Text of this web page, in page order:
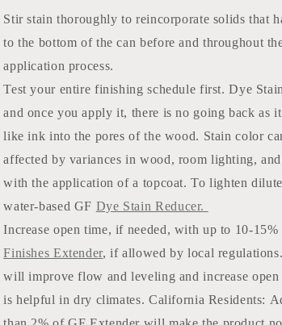
Stir stain thoroughly to reincorporate solids that
to the bottom of the can before and throughout
application process.
Test your entire finishing schedule first. Dye
and once you apply it, there is no going back as
like ink into the pores of the wood. Stain color
affected by variances in wood, room lighting, and
with the application of a topcoat. To lighten
water-based GF Dye Stain Reducer.
Increase open time, if needed, with up to 10-15%
Finishes Extender, if allowed by local
will improve flow and leveling and increase
is helpful in dry climates. California Residents: